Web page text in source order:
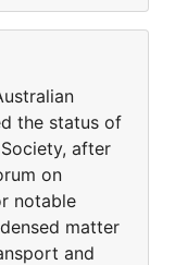
the status of
after
on
notable
matter
and